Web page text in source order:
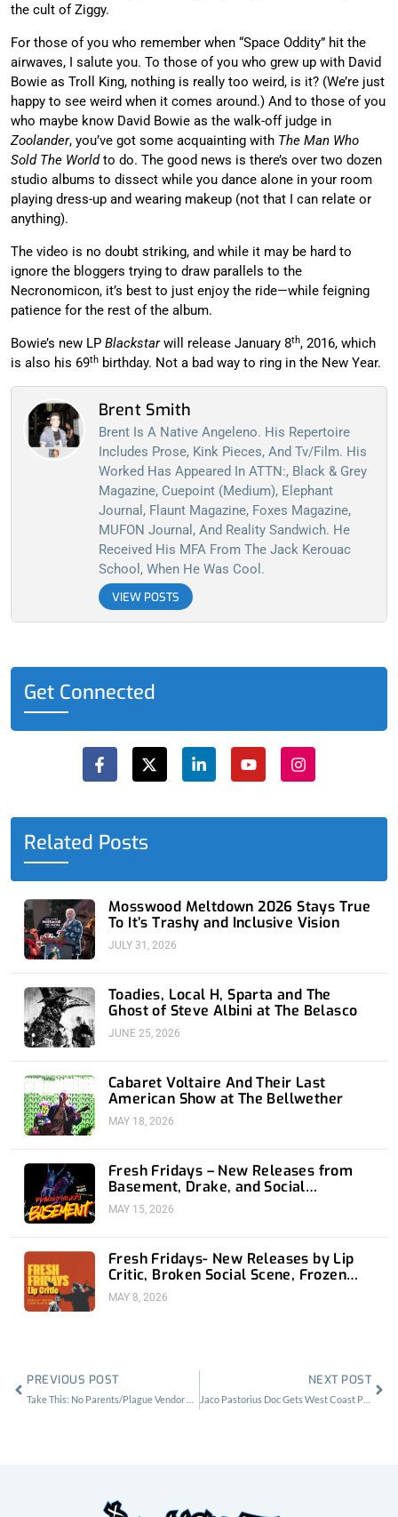
the cult of Ziggy.
For those of you who remember when “Space Oddity” hit the
airwaves, I salute you. To those of you who grew up with David
Bowie as Troll King, nothing is really too weird, is it? (We’re just
happy to see weird when it comes around.) And to those of you
who maybe know David Bowie as the walk-off judge in
Zoolander, you’ve got some acquainting with The Man Who
Sold The Worldto do. The good news is there’s over two dozen
studio albums to dissect while you dance alone in your room
playing dress-up and wearing makeup (not that I can relate or
anything).
The video is no doubt striking, and while it may be hard to
ignore the bloggers trying to draw parallels to the
Necronomicon, it’s best to just enjoy the ride—while feigning
patience for the rest of the album.
Bowie’s new LP Blackstarwill release January 8th, 2016, which
is also his 69th birthday. Not a bad way to ring in the New Year.
Brent Smith
Brent Is A Native Angeleno. His Repertoire
Includes Prose, Kink Pieces, And Tv/film. His
Worked Has Appeared In ATTN:, Black & Grey
Magazine, Cuepoint (Medium), Elephant
Journal, Flaunt Magazine, Foxes Magazine,
MUFON Journal, And Reality Sandwich. He
Received His MFA From The Jack Kerouac
School, When He Was Cool.
VIEW POSTS
Get Connected
a
c
e
o
o
k
f
-
t
w
t
n
k
d
i
u
t
b
n
s
t
g
Related Posts
Mosswood Meltdown 2026 Stays True
To It’s Trashy and Inclusive Vision
JULY 31, 2026
Toadies, Local H, Sparta and The
Ghost of Steve Albini at The Belasco
JUNE 25, 2026
Cabaret Voltaire And Their Last
American Show at The Bellwether
MAY 18, 2026
Fresh Fridays – New Releases from
Basement, Drake, and Social
Distortion
MAY 15, 2026
Fresh Fridays- New Releases by Lip
Critic, Broken Social Scene, Frozen
Soul, Koyo
MAY 8, 2026
PREVIOUS POST NEXT POST
Jaco Pastorius Doc Gets West Coast Premiere at The Ace Theater Los Angeles